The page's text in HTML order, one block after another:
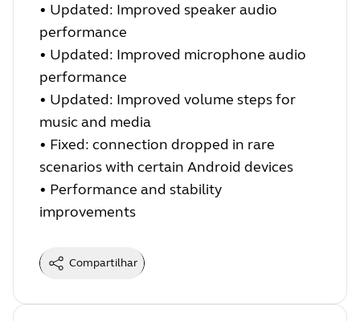
• Updated: Improved speaker audio
performance
• Updated: Improved microphone audio
performance
• Updated: Improved volume steps for
music and media
• Fixed: connection dropped in rare
scenarios with certain Android devices
• Performance and stability
improvements
Compartilhar